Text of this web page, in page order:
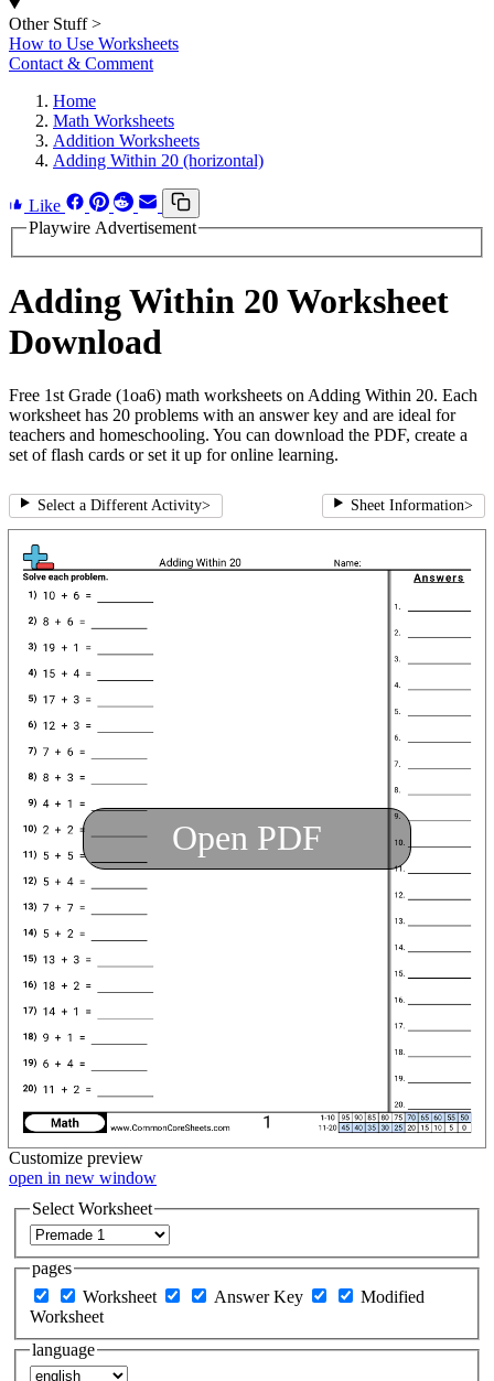
Other Stuff >
How to Use Worksheets
Contact & Comment
Home
Math Worksheets
Addition Worksheets
Adding Within 20 (horizontal)
Like
Playwire Advertisement
Adding Within 20 Worksheet
Download
Free 1st Grade (1oa6) math worksheets on Adding Within 20. Each
worksheet has 20 problems with an answer key and are ideal for
teachers and homeschooling. You can download the PDF, create a
set of flash cards or set it up for online learning.
Select a Different Activity> Sheet Information>
Open PDF
Customize preview
open in new window
Select Worksheet
pages
Worksheet
Answer Key
Modified
Worksheet
language